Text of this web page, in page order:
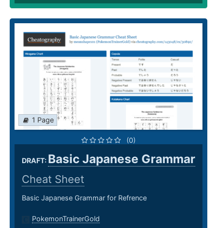
1 Page
(0)
DRAFT: Basic Japanese Grammar
Cheat Sheet
Basic Japanese Grammar for Refrence
PokemonTrainerGold